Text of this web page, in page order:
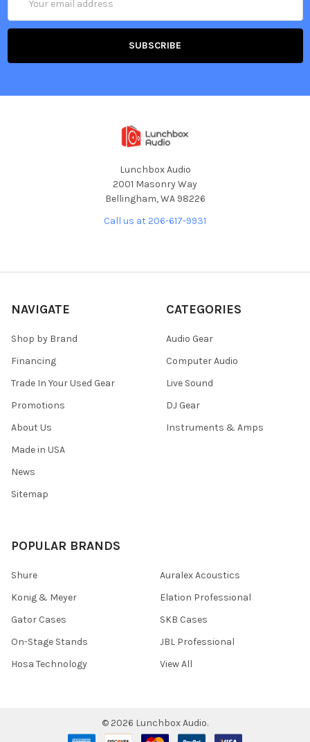
Address
Lunchbox Audio
2001 Masonry Way
Bellingham, WA 98226
Call us at 206-617-9931
NAVIGATE
Shop by Brand
Financing
Trade In Your Used Gear
Promotions
About Us
Made in USA
News
Sitemap
CATEGORIES
Audio Gear
Computer Audio
Live Sound
DJ Gear
Instruments & Amps
POPULAR BRANDS
Shure
Konig & Meyer
Gator Cases
On-Stage Stands
Hosa Technology
Auralex Acoustics
Elation Professional
SKB Cases
JBL Professional
View All
© 2026 Lunchbox Audio.